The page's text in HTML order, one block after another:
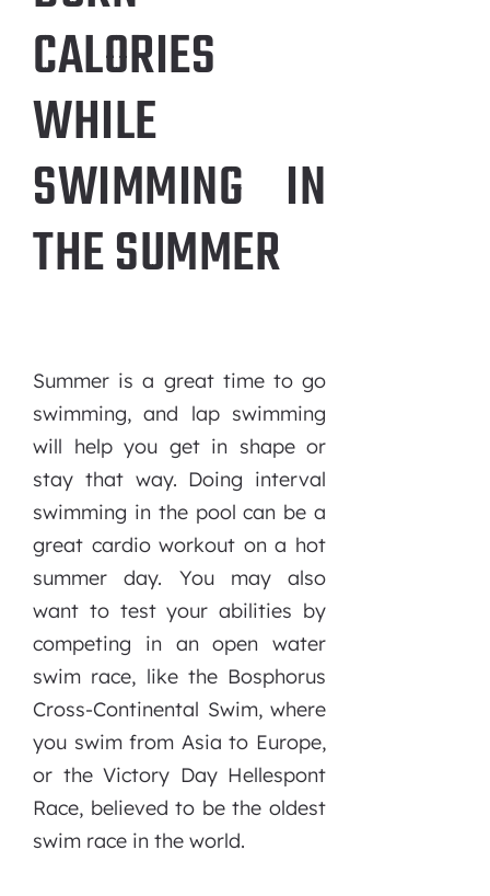
CALORIES
WHILE
SWIMMING IN
THE SUMMER
Summer is a great time to go
swimming, and lap swimming
will help you get in shape or
stay that way. Doing interval
swimming in the pool can be a
great cardio workout on a hot
summer day. You may also
want to test your abilities by
competing in an open water
swim race, like the Bosphorus
Cross-Continental Swim, where
you swim from Asia to Europe,
or the Victory Day Hellespont
Race, believed to be the oldest
swim race in the world.